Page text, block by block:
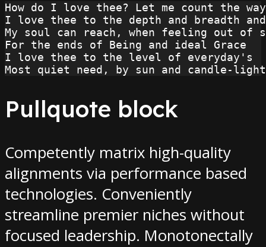
How do I love thee? Let me count the
I love thee to the depth and breadth
My soul can reach, when feeling out of
For the ends of Being and ideal Grace
I love thee to the level of everyday's
Most quiet need, by sun and candle-
Pullquote block
Competently matrix high-quality
alignments via performance based
technologies. Conveniently
streamline premier niches without
focused leadership. Monotonectally